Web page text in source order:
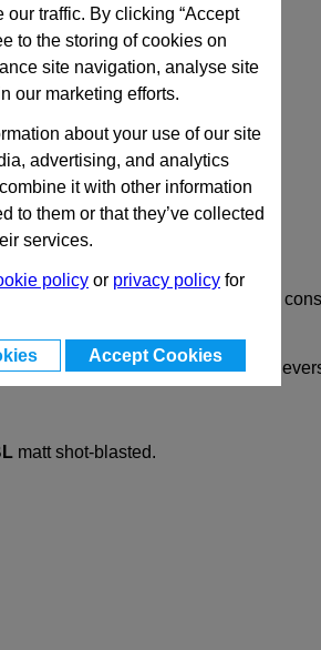
traffic. By clicking “Accept
to the storing of cookies on
site navigation, analyse site
our marketing efforts.
about your use of our site
advertising, and analytics
it with other information
to them or that they’ve collected
services.
policy or privacy policy for
Accept Cookies
machined and designed for
replaced by adjustable clamping
matt shot-blasted.